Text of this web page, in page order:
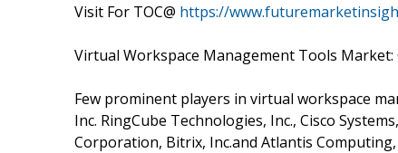
Visit For TOC@ https://
Virtual Workspace Management Tools Market:
Few prominent players in virtual workspace
Inc. RingCube Technologies, Inc., Cisco
Corporation, Bitrix, Inc.and Atlantis Computing,